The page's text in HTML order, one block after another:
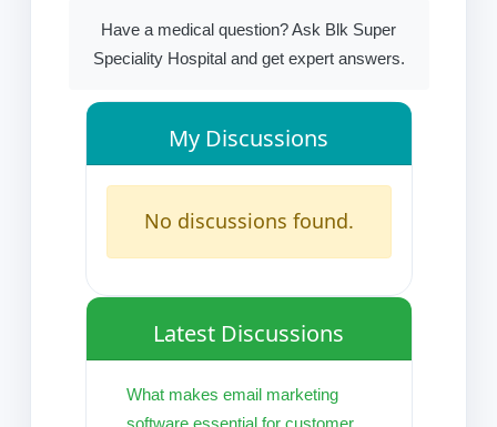
Have a medical question? Ask Blk Super
Speciality Hospital and get expert answers.
My Discussions
No discussions found.
Latest Discussions
What makes email marketing
software essential for customer